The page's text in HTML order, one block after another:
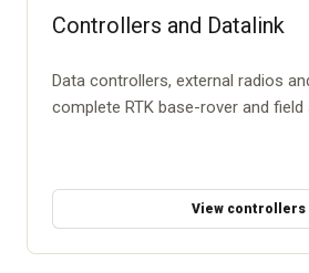
Controllers and Datalink
Data controllers, external radios
complete RTK base-rover and field
View controllers